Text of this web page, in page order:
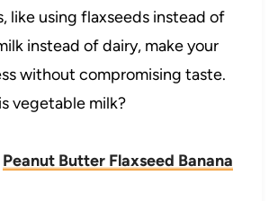
like using flaxseeds instead of
instead of dairy, make your
without compromising taste.
vegetable milk?
Peanut Butter Flaxseed Banana